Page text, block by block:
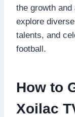
the growth
explore
talents, and
football.
How to
Xoilac